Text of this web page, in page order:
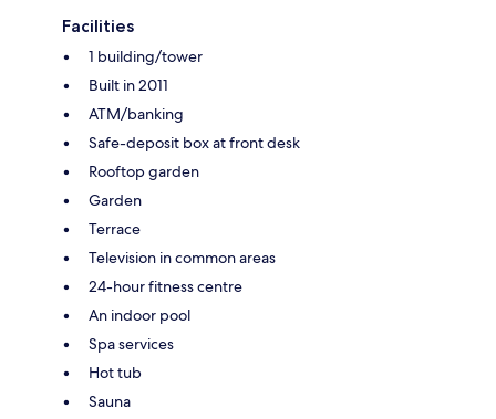
Facilities
1 building/tower
Built in 2011
ATM/banking
Safe-deposit box at front desk
Rooftop garden
Garden
Terrace
Television in common areas
24-hour fitness centre
An indoor pool
Spa services
Hot tub
Sauna